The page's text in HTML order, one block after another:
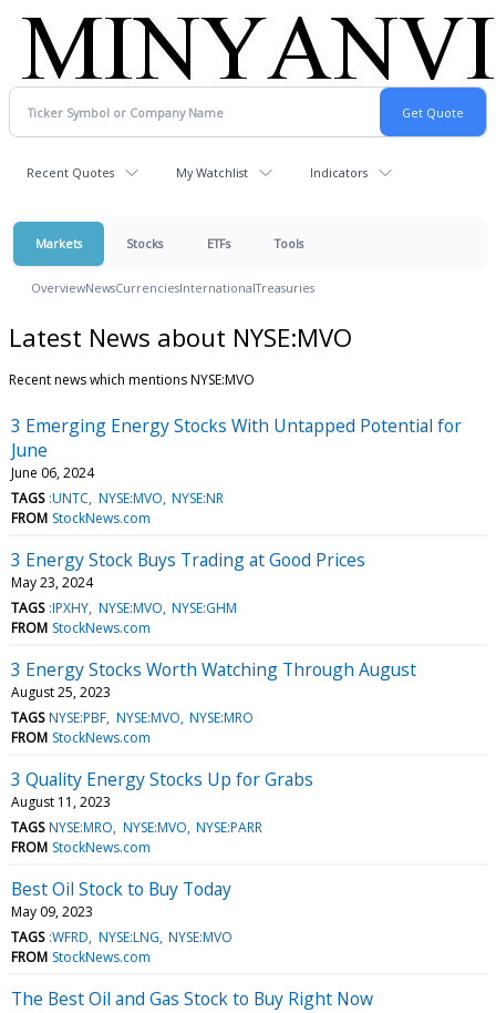
Recent Quotes My Watchlist Indicators
Markets Stocks ETFs Tools
OverviewNewsCurrenciesInternationalTreasuries
Latest News about NYSE:MVO
Recent news which mentions NYSE:MVO
3 Emerging Energy Stocks With Untapped Potential for
June
June 06, 2024
TAGS :UNTC NYSE:MVO NYSE:NR
FROM StockNews.com
3 Energy Stock Buys Trading at Good Prices
May 23, 2024
TAGS :IPXHY NYSE:MVO NYSE:GHM
FROM StockNews.com
3 Energy Stocks Worth Watching Through August
August 25, 2023
TAGS NYSE:PBF NYSE:MVO NYSE:MRO
FROM StockNews.com
3 Quality Energy Stocks Up for Grabs
August 11, 2023
TAGS NYSE:MRO NYSE:MVO NYSE:PARR
FROM StockNews.com
Best Oil Stock to Buy Today
May 09, 2023
TAGS :WFRD NYSE:LNG NYSE:MVO
FROM StockNews.com
The Best Oil and Gas Stock to Buy Right Now